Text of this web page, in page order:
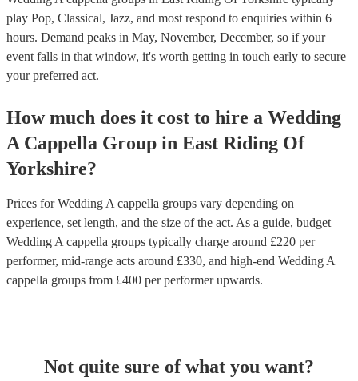
play Pop, Classical, Jazz, and most respond to enquiries within 6
hours. Demand peaks in May, November, December, so if your
event falls in that window, it's worth getting in touch early to secure
your preferred act.
How much does it cost to hire a Wedding
A Cappella Group in East Riding Of
Yorkshire?
Prices forWedding A cappella groups vary depending on
experience, set length, and the size of the act. As a guide, budget
Wedding A cappella groups typically charge around £220 per
performer, mid-range acts around £330, and high-end Wedding A
cappella groups from £400 per performerupwards.
Not quite sure of what you want?